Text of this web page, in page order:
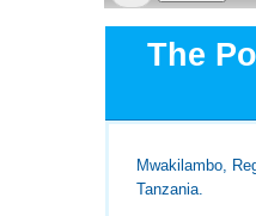
The
Mwakilambo,
Tanzania.